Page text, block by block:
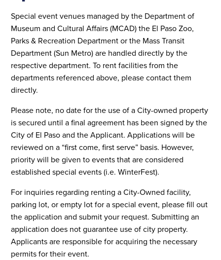
Special event venues managed by the Department of
Museum and Cultural Affairs (MCAD) the El Paso Zoo,
Parks & Recreation Department or the Mass Transit
Department (Sun Metro) are handled directly by the
respective department. To rent facilities from the
departments referenced above, please contact them
directly.
Please note, no date for the use of a City-owned property
is secured until a final agreement has been signed by the
City of El Paso and the Applicant. Applications will be
reviewed on a “first come, first serve” basis. However,
priority will be given to events that are considered
established special events (i.e. WinterFest).
For inquiries regarding renting a City-Owned facility,
parking lot, or empty lot for a special event, please fill out
the application and submit your request. Submitting an
application does not guarantee use of city property.
Applicants are responsible for acquiring the necessary
permits for their event.